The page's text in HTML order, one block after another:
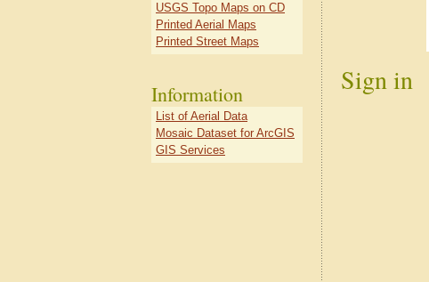
Sign in
USGS Topo Maps on CD
Printed Aerial Maps
Printed Street Maps
Information
List of Aerial Data
Mosaic Dataset for ArcGIS
GIS Services